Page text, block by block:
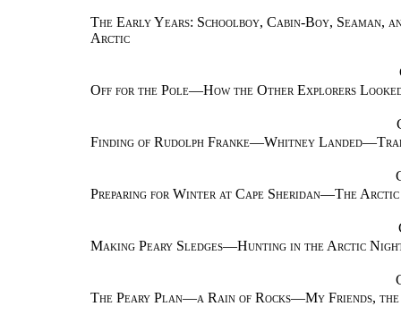
The Early Years: Schoolboy, Cabin-Boy,
Arctic
Off for the Pole—How the Other Explorers
Finding of Rudolph Franke—Whitney
Preparing for Winter at Cape Sheridan—The
Making Peary Sledges—Hunting in the Arctic
The Peary Plan—a Rain of Rocks—My Friends, the